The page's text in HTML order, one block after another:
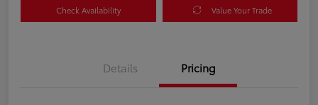
Check Availability Value Your Trade
Details Pricing